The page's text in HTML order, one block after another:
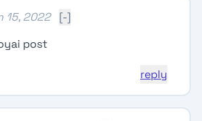
15, 2022
[-]
post
reply